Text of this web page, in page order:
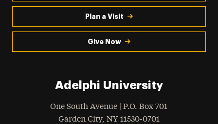
Plan a Visit
Give Now
Adelphi University
One South Avenue | P.O. Box 701
Garden City, NY 11530-0701